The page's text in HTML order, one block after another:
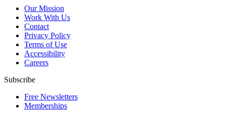
Our Mission
Work With Us
Contact
Privacy Policy
Terms of Use
Accessibility
Careers
Subscribe
Free Newsletters
Memberships